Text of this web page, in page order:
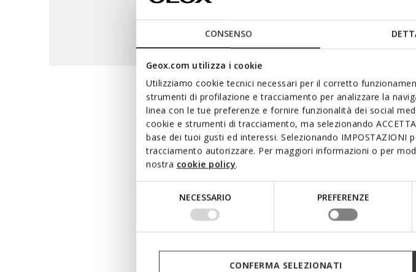
CONSENSO
Geox.com utilizza i cookie
Utilizziamo cookie tecnici necessari per il corretto
strumenti di profilazione e tracciamento per analizzare la
linea con le tue preferenze e fornire funzionalità dei social
cookie e strumenti di tracciamento, ma selezionando
base dei tuoi gusti ed interessi. Selezionando
tracciamento autorizzare. Per maggiori informazioni o per
nostra cookie policy.
NECESSARIO PREFERENZE
CONFERMA SELEZIONATI
The maximum
A hi-tech range that provides exceptional comfort
waterproof breathable membrane provides the sole
whether you are running errands around town or
Geox’s